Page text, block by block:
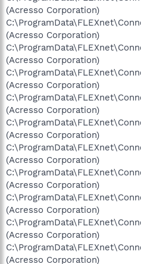
(Acresso Corporation)
(Acresso Corporation)
(Acresso Corporation)
(Acresso Corporation)
(Acresso Corporation)
(Acresso Corporation)
(Acresso Corporation)
(Acresso Corporation)
(Acresso Corporation)
(Acresso Corporation)
(Acresso Corporation)